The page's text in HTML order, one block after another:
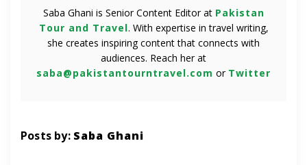
Saba Ghani is Senior Content Editor at Pakistan
Tour and Travel. With expertise in travel writing,
she creates inspiring content that connects with
audiences. Reach her at
saba@pakistantourntravel.com or Twitter
Posts by: Saba Ghani